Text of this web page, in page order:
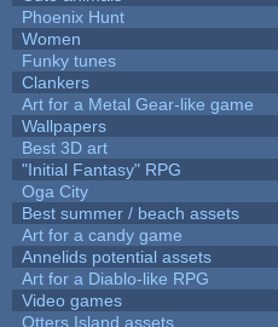
Phoenix Hunt
Women
Funky tunes
Clankers
Art for a Metal Gear-like game
Wallpapers
Best 3D art
"Initial Fantasy" RPG
Oga City
Best summer / beach assets
Art for a candy game
Annelids potential assets
Art for a Diablo-like RPG
Video games
Otters Island assets